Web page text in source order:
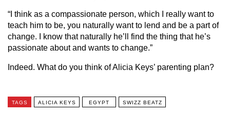
“I think as a compassionate person, which I really want to
teach him to be, you naturally want to lend and be a part of
change. I know that naturally he’ll find the thing that he’s
passionate about and wants to change.”
Indeed. What do you think of Alicia Keys’ parenting plan?
TAGS ALICIA KEYS EGYPT SWIZZ BEATZ